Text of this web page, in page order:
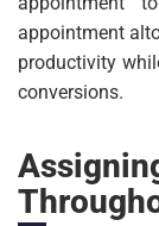
appointment
productivity
conversions.